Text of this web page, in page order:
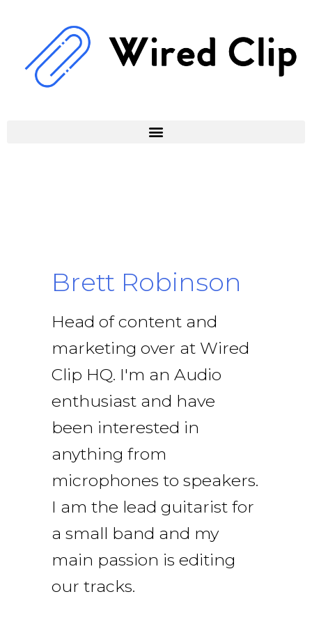
content
Brett Robinson
Head of content and
marketing over at Wired
Clip HQ. I'm an Audio
enthusiast and have
been interested in
anything from
microphones to speakers.
I am the lead guitarist for
a small band and my
main passion is editing
our tracks.